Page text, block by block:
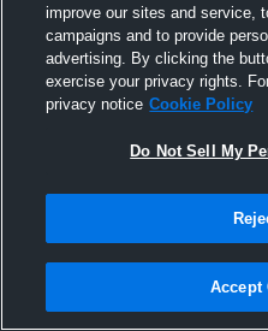
Pinned
improve our sites and service,
campaigns and to provide
advertising. By clicking the
exercise your privacy rights.
privacy notice Cookie Policy
Do Not Sell My
Accept